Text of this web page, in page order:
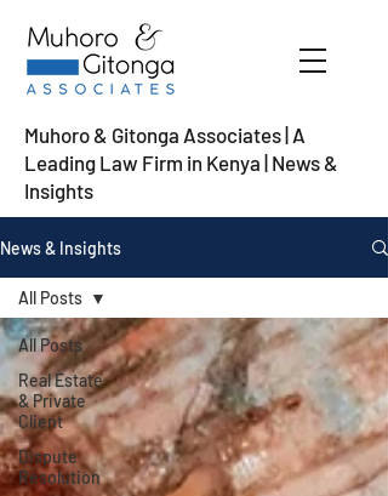
Muhoro & Gitonga Associates | A
Leading Law Firm in Kenya | News &
Insights
News & Insights
All Posts
Real Estate
& Private
Client
Dispute
Resolution
All Posts